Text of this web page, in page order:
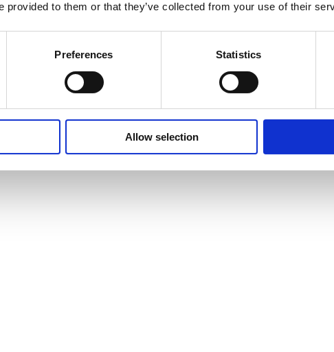
provided to them or that they’ve collected from your use of their
Preferences Statistics
Allow selection